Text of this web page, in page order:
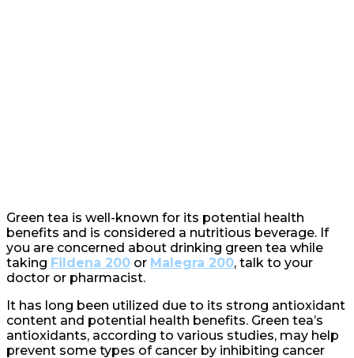
Green tea is well-known for its potential health
benefits and is considered a nutritious beverage. If
you are concerned about drinking green tea while
taking Fildena 200 or Malegra 200, talk to your
doctor or pharmacist.
It has long been utilized due to its strong antioxidant
content and potential health benefits. Green tea’s
antioxidants, according to various studies, may help
prevent some types of cancer by inhibiting cancer